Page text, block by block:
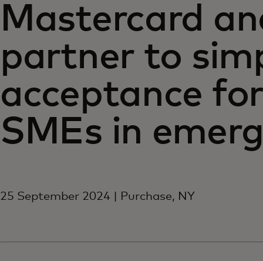
Mastercard
partner to
acceptance
SMEs in
25 September 2024 | Purchase, NY